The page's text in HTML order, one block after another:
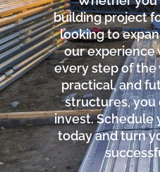
building project
looking to
our experience
every step of the
practical, and
structures, you
invest. Schedule
today and turn